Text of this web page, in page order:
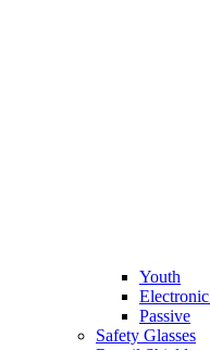
Youth
Passive
Safety Glasses